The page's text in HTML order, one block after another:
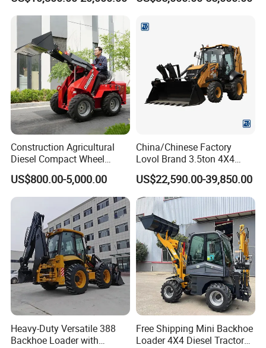
4WD Compact Mini Wheel
Loader with CE/EPA/ISO for
Farm/Home/Garden
Construction Agricultural
Diesel Compact Wheel
Cargadoras Skid Steer
350kg Load Wheel Mini
Skid Steer Loader with Seat
Bucket Attachments
US$800.00-5,000.00
China/Chinese Factory
Lovol Brand 3.5ton 4X4
1m3 110HP Articulated
Hydraulic New Small/Mini
Backhoe Loader Price for
Wheel/Sale/Excavator/Trac
tor
US$22,590.00-39,850.00
Heavy-Duty Versatile 388
Backhoe Loader with
Free Shipping Mini Backhoe
Loader 4X4 Diesel Tractor